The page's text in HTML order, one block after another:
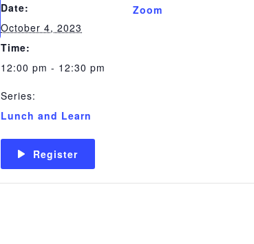
Date:
October 4, 2023
Time:
12:00 pm - 12:30 pm
Series:
Lunch and Learn
Register
Zoom